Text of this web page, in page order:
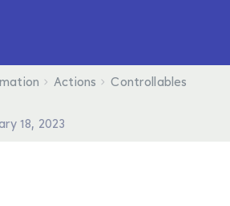
Actions
Controllables
18, 2023